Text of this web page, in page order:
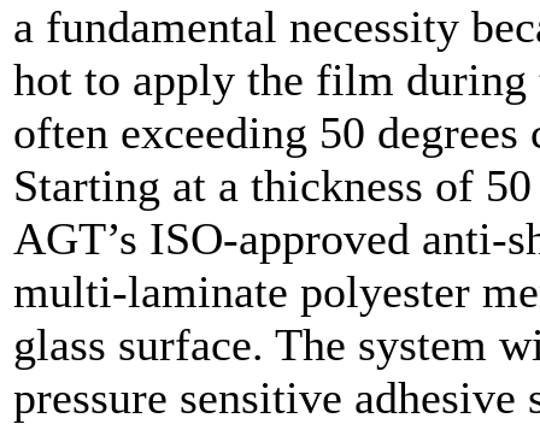
a fundamental necessity
hot to apply the film during
often exceeding 50 degrees
Starting at a thickness of
AGT’s ISO-approved anti-
multi-laminate polyester
glass surface. The system
pressure sensitive